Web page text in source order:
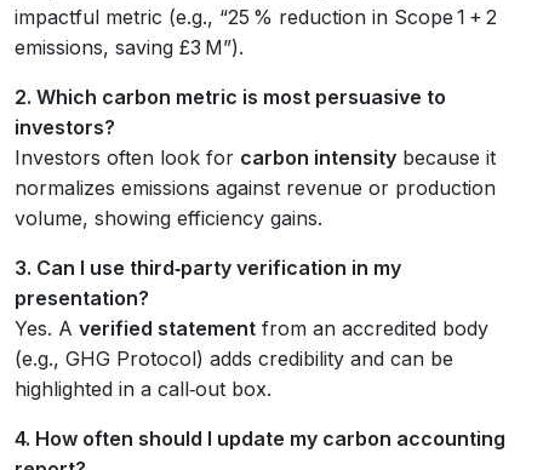
impactful metric (e.g., “25 % reduction in Scope 1 + 2
emissions, saving £3 M”).
2. Which carbon metric is most persuasive to
investors?
Investors often look for carbon intensity because it
normalizes emissions against revenue or production
volume, showing efficiency gains.
3. Can I use third‑party verification in my
presentation?
Yes. A verified statement from an accredited body
(e.g., GHG Protocol) adds credibility and can be
highlighted in a call‑out box.
4. How often should I update my carbon accounting